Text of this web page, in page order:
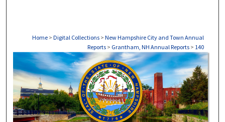
Home > Digital Collections > New Hampshire City and Town Annual
Reports > Grantham, NH Annual Reports > 140
GRANTHAM, NH ANNUAL REPORTS